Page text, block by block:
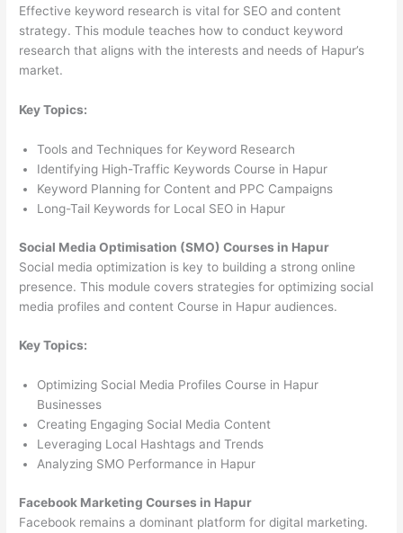
Effective keyword research is vital for SEO and content
strategy. This module teaches how to conduct keyword
research that aligns with the interests and needs of Hapur’s
market.
Key Topics:
Tools and Techniques for Keyword Research
Identifying High-Traffic Keywords Course in Hapur
Keyword Planning for Content and PPC Campaigns
Long-Tail Keywords for Local SEO in Hapur
Social Media Optimisation (SMO) Courses in Hapur
Social media optimization is key to building a strong online
presence. This module covers strategies for optimizing social
media profiles and content Course in Hapur audiences.
Key Topics:
Optimizing Social Media Profiles Course in Hapur
Businesses
Creating Engaging Social Media Content
Leveraging Local Hashtags and Trends
Analyzing SMO Performance in Hapur
Facebook Marketing Courses in Hapur
Facebook remains a dominant platform for digital marketing.